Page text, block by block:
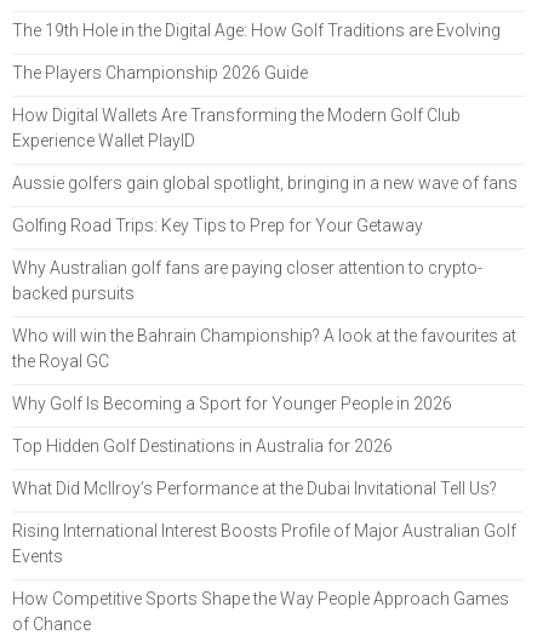
The 19th Hole in the Digital Age: How Golf Traditions are Evolving
The Players Championship 2026 Guide
How Digital Wallets Are Transforming the Modern Golf Club
Experience Wallet PlayID
Aussie golfers gain global spotlight, bringing in a new wave of fans
Golfing Road Trips: Key Tips to Prep for Your Getaway
Why Australian golf fans are paying closer attention to crypto-
backed pursuits
Who will win the Bahrain Championship? A look at the favourites at
the Royal GC
Why Golf Is Becoming a Sport for Younger People in 2026
Top Hidden Golf Destinations in Australia for 2026
What Did McIlroy’s Performance at the Dubai Invitational Tell Us?
Rising International Interest Boosts Profile of Major Australian Golf
Events
How Competitive Sports Shape the Way People Approach Games
of Chance